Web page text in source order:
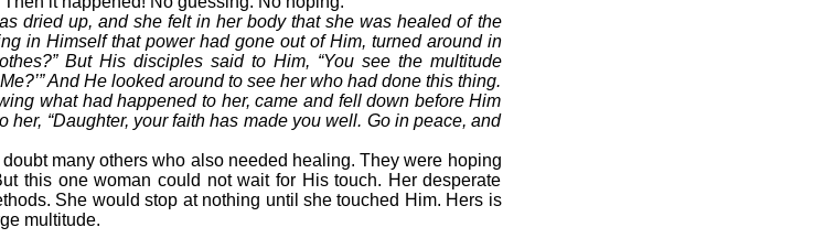
dried up, and she felt in her body that she was healed of the
in Himself that power had gone out of Him, turned around in
But His disciples said to Him, “You see the multitude
And He looked around to see her who had done this thing.
what had happened to her, came and fell down before Him
“Daughter, your faith has made you well. Go in peace, and
many others who also needed healing. They were hoping
this one woman could not wait for His touch. Her desperate
She would stop at nothing until she touched Him. Hers is
multitude.